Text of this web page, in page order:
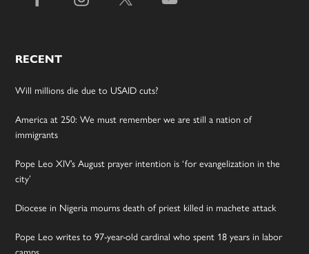
RECENT
Will millions die due to USAID cuts?
America at 250: We must remember we are still a nation of
immigrants
Pope Leo XIV’s August prayer intention is ‘for evangelization in the
city’
Diocese in Nigeria mourns death of priest killed in machete attack
Pope Leo writes to 97-year-old cardinal who spent 18 years in labor